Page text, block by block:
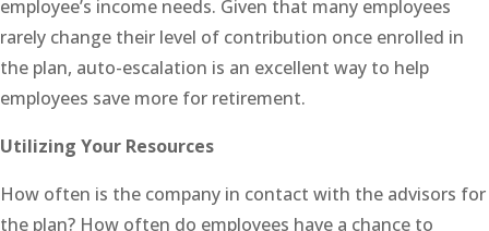
employee’s income needs. Given that many employees
rarely change their level of contribution once enrolled in
the plan, auto-escalation is an excellent way to help
employees save more for retirement.
Utilizing Your Resources
How often is the company in contact with the advisors for
the plan? How often do employees have a chance to